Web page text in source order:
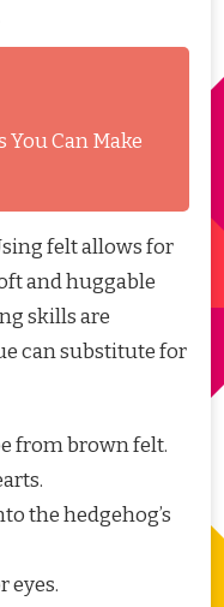
You Can Make
felt allows for
and huggable
skills are
can substitute for
from brown felt.
the hedgehog’s
eyes.